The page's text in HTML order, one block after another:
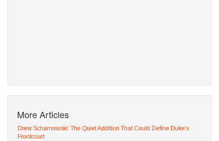
More Articles
Drew Scharnowski: The Quiet Addition That Could Define Duke’s
Frontcourt